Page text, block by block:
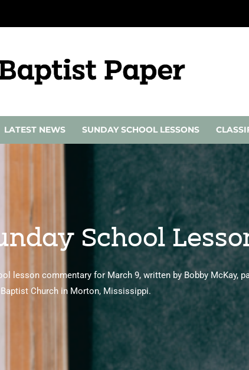
LATEST NEWS SUNDAY SCHOOL LESSONS
School
lesson commentary for March 9, written by Bobby McKay,
Church in Morton, Mississippi.